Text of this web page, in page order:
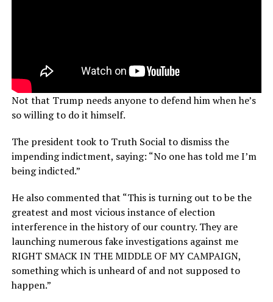
Not that Trump needs anyone to defend him when he’s
so willing to do it himself.
The president took to Truth Social to dismiss the
impending indictment, saying: “No one has told me I’m
being indicted.”
He also commented that “This is turning out to be the
greatest and most vicious instance of election
interference in the history of our country. They are
launching numerous fake investigations against me
RIGHT SMACK IN THE MIDDLE OF MY CAMPAIGN,
something which is unheard of and not supposed to
happen.”